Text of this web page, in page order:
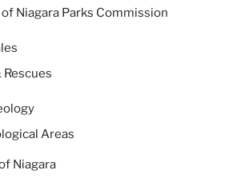
Niagara Parks Commission
Areas
Niagara